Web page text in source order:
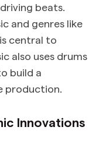
beats.
and genres like
central to
also uses drums
build a
production.
Innovations